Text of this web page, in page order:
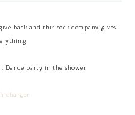
back and this sock company gives
: Dance party in the shower
charger